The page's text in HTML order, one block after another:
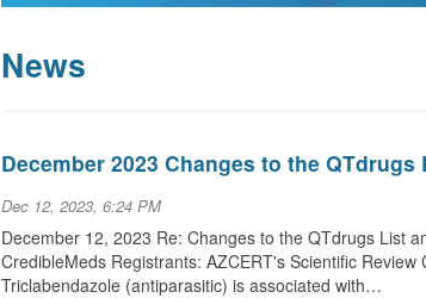
News
December 2023 Changes to the QTdrugs
Dec 12, 2023, 6:24 PM
December 12, 2023 Re: Changes to the QTdrugs List
CredibleMeds Registrants: AZCERT's Scientific
Triclabendazole (antiparasitic) is associated with…